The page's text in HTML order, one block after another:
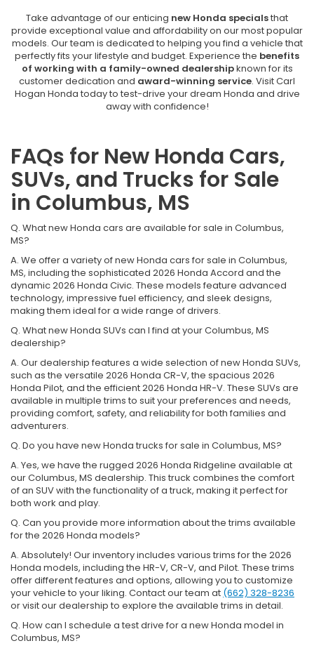
Take advantage of our enticing new Honda specialsthat
provide exceptional value and affordability on our most popular
models. Our team is dedicated to helping you find a vehicle that
perfectly fits your lifestyle and budget. Experience the benefits
of working with a family-owned dealershipknown for its
customer dedication and award-winning service. Visit Carl
Hogan Honda today to test-drive your dream Honda and drive
away with confidence!
FAQs for New Honda Cars,
SUVs, and Trucks for Sale
in Columbus, MS
Q. What new Honda cars are available for sale in Columbus,
MS?
A. We offer a variety of new Honda cars for sale in Columbus,
MS, including the sophisticated 2026 Honda Accord and the
dynamic 2026 Honda Civic. These models feature advanced
technology, impressive fuel efficiency, and sleek designs,
making them ideal for a wide range of drivers.
Q. What new Honda SUVs can I find at your Columbus, MS
dealership?
A. Our dealership features a wide selection of new Honda SUVs,
such as the versatile 2026 Honda CR-V, the spacious 2026
Honda Pilot, and the efficient 2026 Honda HR-V. These SUVs are
available in multiple trims to suit your preferences and needs,
providing comfort, safety, and reliability for both families and
adventurers.
Q. Do you have new Honda trucks for sale in Columbus, MS?
A. Yes, we have the rugged 2026 Honda Ridgeline available at
our Columbus, MS dealership. This truck combines the comfort
of an SUV with the functionality of a truck, making it perfect for
both work and play.
Q. Can you provide more information about the trims available
for the 2026 Honda models?
A. Absolutely! Our inventory includes various trims for the 2026
Honda models, including the HR-V, CR-V, and Pilot. These trims
offer different features and options, allowing you to customize
your vehicle to your liking. Contact our team at (662) 328-8236
or visit our dealership to explore the available trims in detail.
Q. How can I schedule a test drive for a new Honda model in
Columbus, MS?